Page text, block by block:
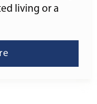
living or a